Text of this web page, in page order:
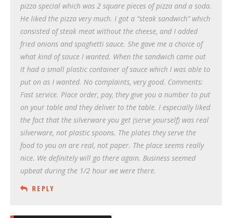
pizza special which was 2 square pieces of pizza and a soda.
He liked the pizza very much. I got a “steak sandwich” which
consisted of steak meat without the cheese, and I added
fried onions and spaghetti sauce. She gave me a choice of
what kind of sauce I wanted. When the sandwich came out
it had a small plastic container of sauce which I was able to
put on as I wanted. No complaints, very good. Comments:
Fast service. Place order, pay, they give you a number to put
on your table and they deliver to the table. I especially liked
the fact that the silverware you get (serve yourself) was real
silverware, not plastic spoons. The plates they serve the
food to you on are real, not paper. The place seems really
nice. We definitely will go there again. Business seemed
upbeat during the 1/2 hour we were there.
REPLY